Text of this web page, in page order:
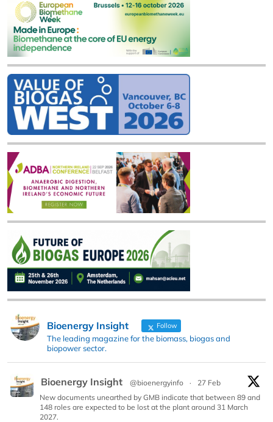
Bioenergy Insight Follow
The leading magazine for the biomass, biogas and
biopower sector.
Bioenergy Insight @bioenergyinfo ·
27 Feb
New documents unearthed by GMB indicate that between 89 and
148 roles are expected to be lost at the plant around 31 March
2027.